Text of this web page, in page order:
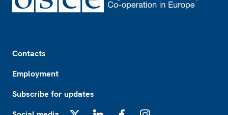
Contacts
Employment
Subscribe for updates